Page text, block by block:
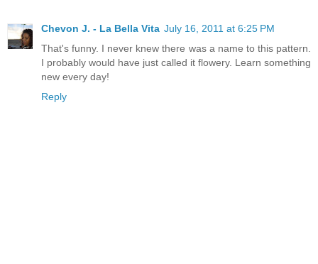
Chevon J. - La Bella Vita July 16, 2011 at 6:25 PM
That's funny. I never knew there was a name to this pattern.
I probably would have just called it flowery. Learn something
new every day!
Reply